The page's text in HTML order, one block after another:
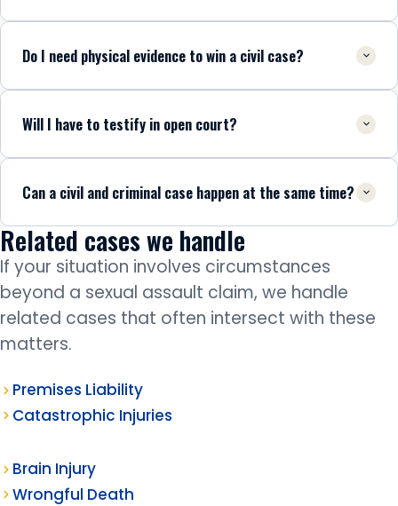
Do I need physical evidence to win a civil case?
Will I have to testify in open court?
Can a civil and criminal case happen at the same time?
Related cases we handle
If your situation involves circumstances
beyond a sexual assault claim, we handle
related cases that often intersect with these
matters.
Premises Liability
Catastrophic Injuries
Brain Injury
Wrongful Death